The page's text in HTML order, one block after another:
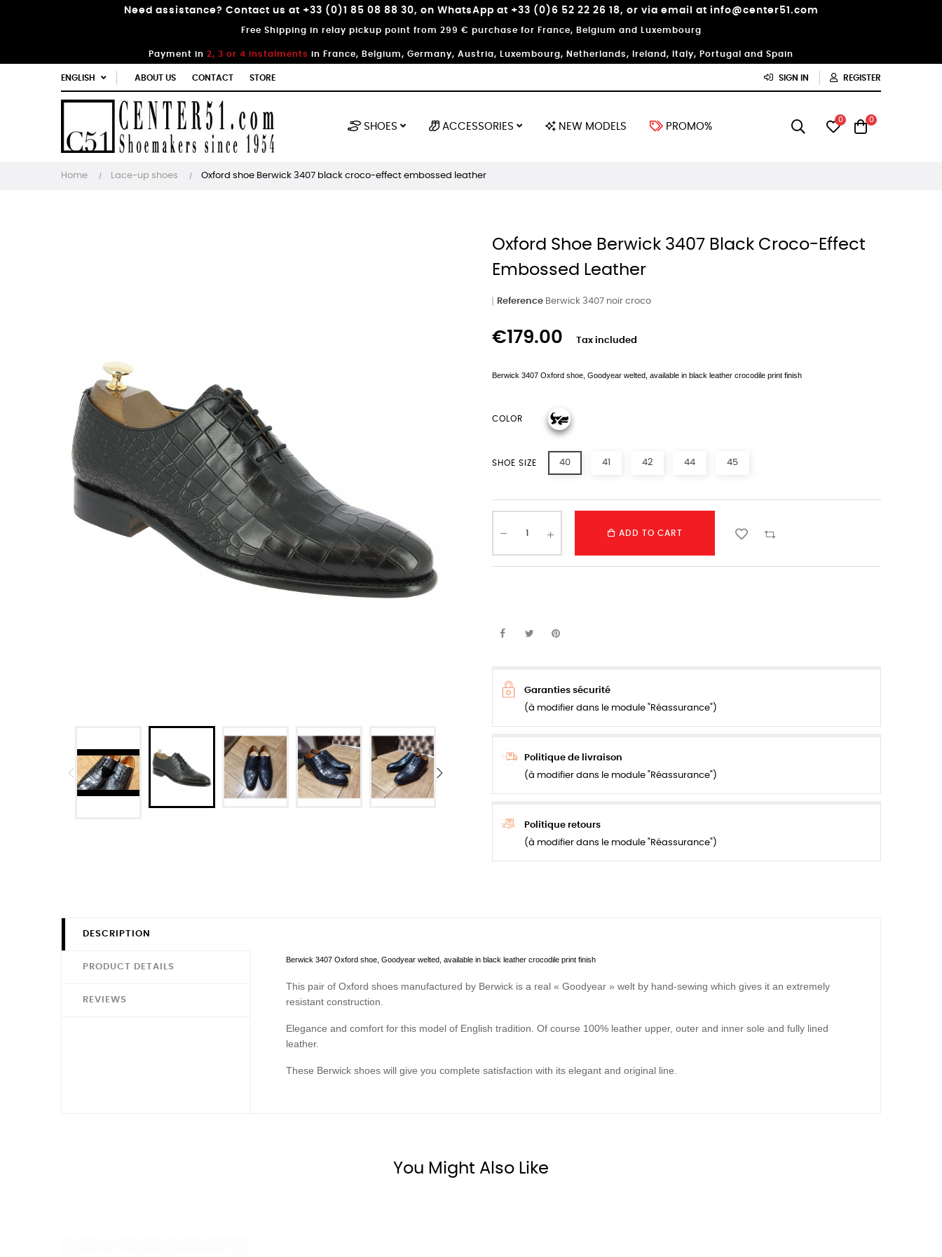
Need assistance? Contact us at +33 (0)1 85 08 88 30, on WhatsApp at +33 (0)6 52 22 26 18, or via email at info@center51.com
Free Shipping in relay pickup point from 299 € purchase for France, Belgium and Luxembourg
Payment in 2, 3 or 4 instalments in France, Belgium, Germany, Austria, Luxembourg, Netherlands, Ireland, Italy, Portugal and Spain
ENGLISH ABOUT US CONTACT STORE SIGN IN REGISTER
SHOES ACCESSORIES NEW MODELS PROMO%
0 0
Home Lace-up shoes Oxford shoe Berwick 3407 black croco-effect embossed leather
Oxford Shoe Berwick 3407 Black Croco-Effect
Embossed Leather
Reference Berwick 3407 noir croco
€179.00 Tax included
Berwick 3407 Oxford shoe, Goodyear welted, available in black leather crocodile print finish
COLOR
SHOE SIZE 40 41 42 44 45
ADD TO CART
Garanties sécurité
(à modifier dans le module "Réassurance")
Politique de livraison
(à modifier dans le module "Réassurance")
Politique retours
(à modifier dans le module "Réassurance")
DESCRIPTION
PRODUCT DETAILS
REVIEWS
Berwick 3407 Oxford shoe, Goodyear welted, available in black leather crocodile print finish
This pair of Oxford shoes manufactured by Berwick is a real « Goodyear » welt by hand-sewing which gives it an extremely
resistant construction.
Elegance and comfort for this model of English tradition. Of course 100% leather upper, outer and inner sole and fully lined
leather.
These Berwick shoes will give you complete satisfaction with its elegant and original line.
You Might Also Like